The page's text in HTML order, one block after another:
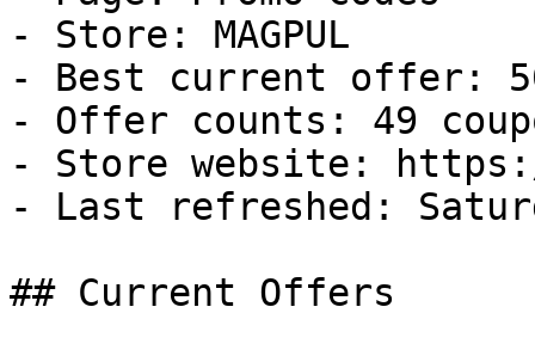
- Store: MAGPUL
- Best current offer:
- Offer counts: 49
- Store website:
- Last refreshed:
## Current Offers